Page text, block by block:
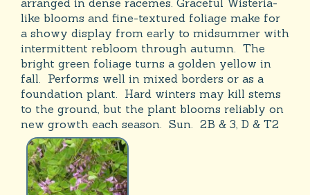
arranged in dense racemes. Graceful Wisteria-
like blooms and fine-textured foliage make for
a showy display from early to midsummer with
intermittent rebloom through autumn. The
bright green foliage turns a golden yellow in
fall. Performs well in mixed borders or as a
foundation plant. Hard winters may kill stems
to the ground, but the plant blooms reliably on
new growth each season. Sun. 2B & 3, D & T2